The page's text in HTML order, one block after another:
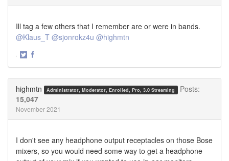
Ill tag a few others that I remember are or were in bands.
@Klaus_T @sjonrokz4u @highmtn
·
highmtn Administrator, Moderator, Enrolled, Pro, 3.0 Streaming
Posts:
15,047
November 2021
I don't see any headphone output receptacles on those Bose
mixers, so you would need some way to get a headphone